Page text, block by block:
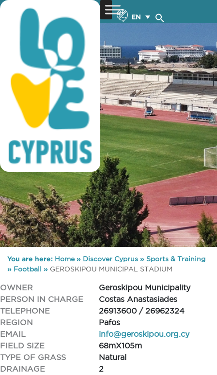
EN
football training
You are here: Home» Discover Cyprus » Sports & Training
» Football » GEROSKIPOU MUNICIPAL STADIUM
OWNER
Geroskipou Municipality
PERSON IN CHARGE
Costas Anastasiades
TELEPHONE
26913600 / 26962324
REGION
Pafos
EMAIL
info@geroskipou.org.cy
FIELD SIZE
68mX105m
TYPE OF GRASS
Natural
DRAINAGE
2